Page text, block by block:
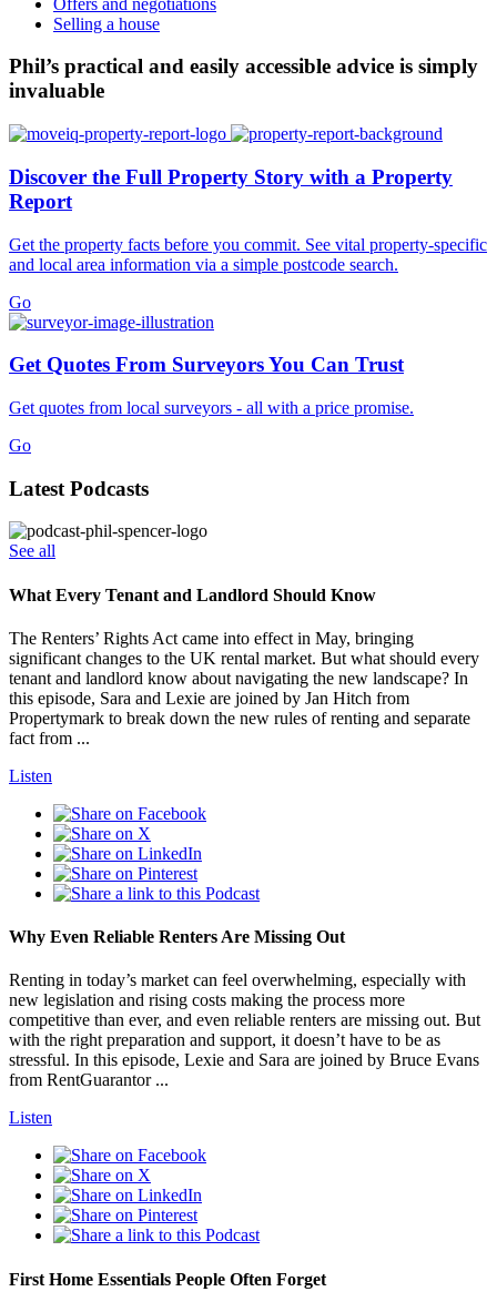
Selling a house
Phil’s practical and easily accessible advice is simply
invaluable
Discover the Full Property Story with a Property
Report
Get the property facts before you commit. See vital property-specific
and local area information via a simple postcode search.
Go
Get Quotes From Surveyors You Can Trust
Get quotes from local surveyors - all with a price promise.
Go
Latest Podcasts
See all
What Every Tenant and Landlord Should Know
The Renters’ Rights Act came into effect in May, bringing
significant changes to the UK rental market. But what should every
tenant and landlord know about navigating the new landscape? In
this episode, Sara and Lexie are joined by Jan Hitch from
Propertymark to break down the new rules of renting and separate
fact from ...
Listen
Why Even Reliable Renters Are Missing Out
Renting in today’s market can feel overwhelming, especially with
new legislation and rising costs making the process more
competitive than ever, and even reliable renters are missing out. But
with the right preparation and support, it doesn’t have to be as
stressful. In this episode, Lexie and Sara are joined by Bruce Evans
from RentGuarantor ...
Listen
First Home Essentials People Often Forget